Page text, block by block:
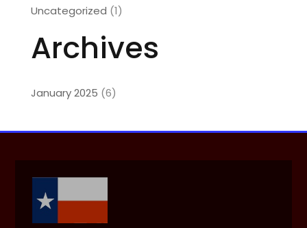
Uncategorized (1)
Archives
January 2025 (6)